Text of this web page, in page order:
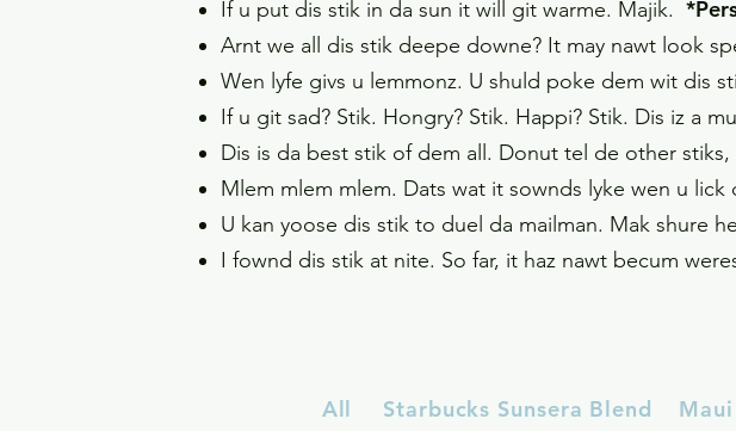
If u put dis stik in da sun it will git warme. Majik.
Arnt we all dis stik deepe downe? It may nawt look
Wen lyfe givs u lemmonz. U shuld poke dem wit dis
If u git sad? Stik. Hongry? Stik. Happi? Stik. Dis iz a
Dis is da best stik of dem all. Donut tel de other
Mlem mlem mlem. Dats wat it sownds lyke wen u lick
U kan yoose dis stik to duel da mailman. Mak shure
I fownd dis stik at nite. So far, it haz nawt becum
All Starbucks Sunsera Blend